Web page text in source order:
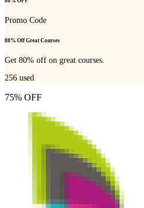
Promo Code
80% Off Great Courses
Get 80% off on great courses.
256 used
75% OFF